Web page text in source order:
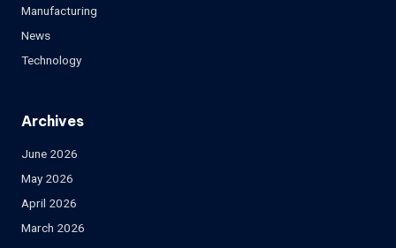
Manufacturing
News
Technology
Archives
June 2026
May 2026
April 2026
March 2026